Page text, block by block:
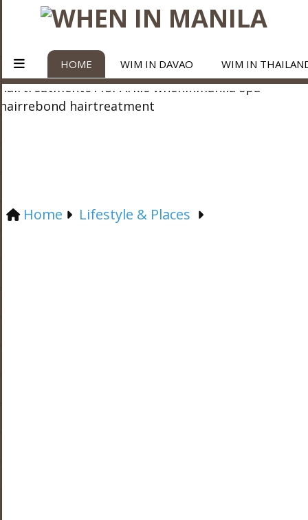
HOME WIM IN DAVAO WIM IN
Home Lifestyle & Places